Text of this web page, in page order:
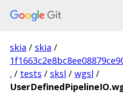
skia / skia /
. / tests / sksl / wgsl /